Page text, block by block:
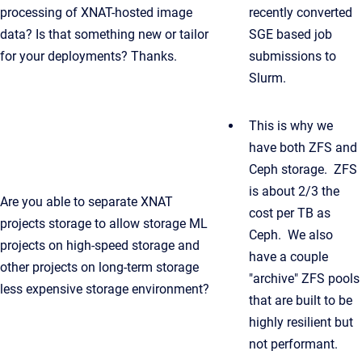
processing of XNAT-hosted image
data? Is that something new or tailor
for your deployments? Thanks.
recently converted
SGE based job
submissions to
Slurm.
Are you able to separate XNAT
projects storage to allow storage ML
projects on high-speed storage and
other projects on long-term storage
less expensive storage environment?
This is why we
have both ZFS and
Ceph storage. ZFS
is about 2/3 the
cost per TB as
Ceph. We also
have a couple
"archive" ZFS pools
that are built to be
highly resilient but
not performant.